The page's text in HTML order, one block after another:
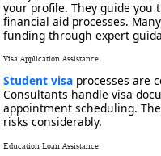
your profile. They guide you
financial aid processes.
funding through expert
Visa Application Assistance
Student visa processes are
Consultants handle visa
appointment scheduling.
risks considerably.
Education Loan Assistance